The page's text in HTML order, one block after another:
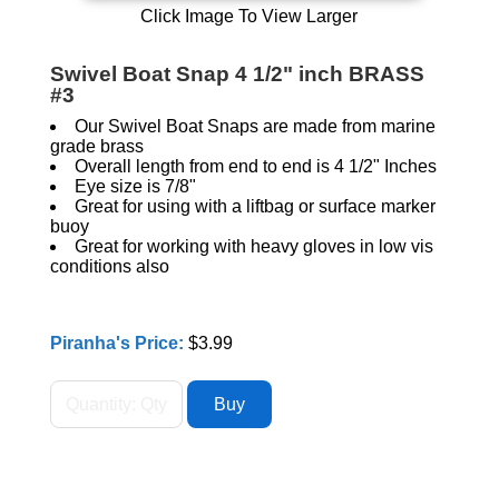
Click Image To View Larger
Swivel Boat Snap 4 1/2" inch BRASS
#3
Our Swivel Boat Snaps are made from marine
grade brass
Overall length from end to end is 4 1/2" Inches
Eye size is 7/8"
Great for using with a liftbag or surface marker
buoy
Great for working with heavy gloves in low vis
conditions also
Piranha's Price: $3.99